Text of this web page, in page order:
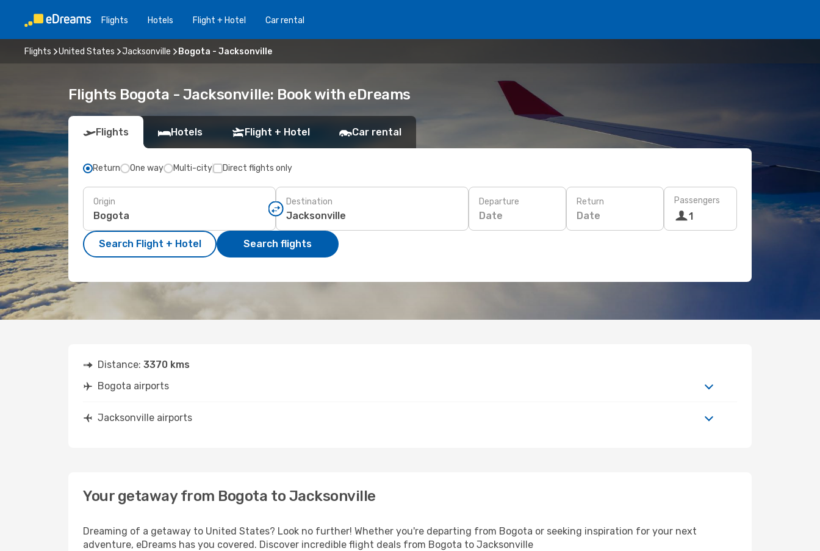
Flights Hotels Flight + Hotel Car rental
Flights United States Jacksonville Bogota - Jacksonville
Flights Bogota - Jacksonville: Book with eDreams
Flights Hotels Flight + Hotel Car rental
Return One way Multi-city Direct flights only
Origin Destination Departure
Date
Return
Date
Passengers
1
Search Flight + Hotel Search flights
Distance: 3370 kms
Bogota airports
Jacksonville airports
Your getaway from Bogota to Jacksonville
Dreaming of a getaway to United States? Look no further! Whether you're departing from Bogota or seeking inspiration for your next
adventure, eDreams has you covered. Discover incredible flight deals from Bogota to Jacksonville